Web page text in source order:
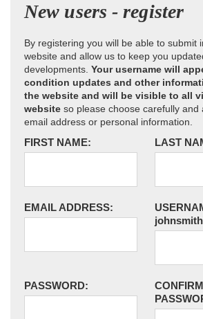
New users - register
By registering you will be able to submit
website and allow us to keep you
developments. Your username will
condition updates and other
the website and will be visible to all
website so please choose carefully and
email address or personal information.
FIRST NAME: LAST
EMAIL ADDRESS:
PASSWORD:
CONFIRM